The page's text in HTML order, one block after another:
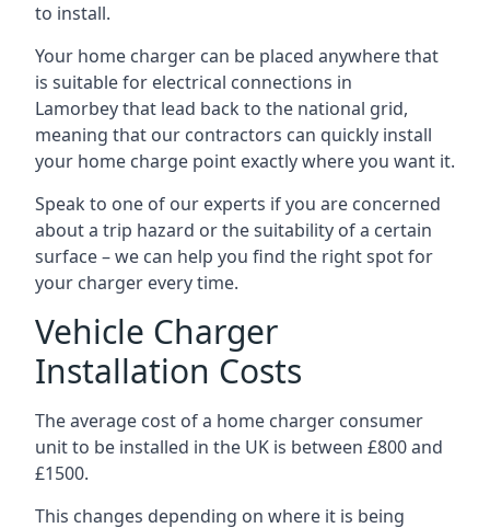
to install.
Your home charger can be placed anywhere that
is suitable for electrical connections in
Lamorbeythat lead back to the national grid,
meaning that our contractors can quickly install
your home charge point exactly where you want it.
Speak to one of our experts if you are concerned
about a trip hazard or the suitability of a certain
surface – we can help you find the right spot for
your charger every time.
Vehicle Charger
Installation Costs
The average cost of a home charger consumer
unit to be installed in the UK is between £800 and
£1500.
This changes depending on where it is being